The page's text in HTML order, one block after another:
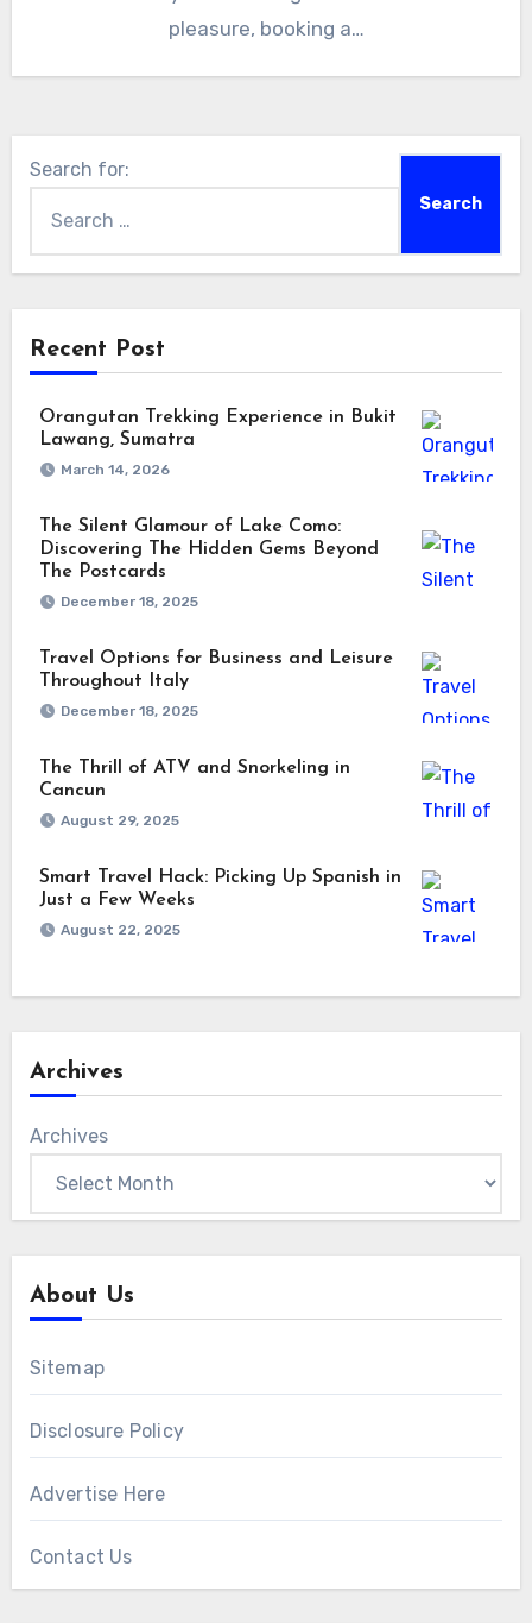
pleasure, booking a…
Search for:
Recent Post
Orangutan Trekking Experience in Bukit
Lawang, Sumatra
March 14, 2026
The Silent Glamour of Lake Como:
Discovering The Hidden Gems Beyond
The Postcards
December 18, 2025
Travel Options for Business and Leisure
Throughout Italy
December 18, 2025
The Thrill of ATV and Snorkeling in
Cancun
August 29, 2025
Smart Travel Hack: Picking Up Spanish in
Just a Few Weeks
August 22, 2025
Archives
Archives
About Us
Sitemap
Disclosure Policy
Advertise Here
Contact Us